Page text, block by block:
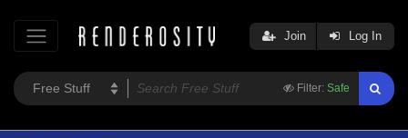
Filter: Safe
Join Log In